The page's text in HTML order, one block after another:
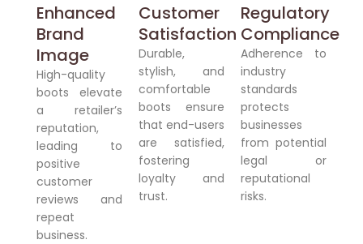
Enhanced
Brand
Image
High-quality
boots elevate
a retailer’s
reputation,
leading to
positive
customer
reviews and
repeat
business.
Customer
Satisfaction
Durable,
stylish, and
comfortable
boots ensure
that end-users
are satisfied,
fostering
loyalty and
trust.
Regulatory
Compliance
Adherence to
industry
standards
protects
businesses
from potential
legal or
reputational
risks.